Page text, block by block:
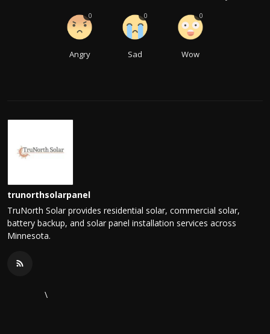
Angry
0
Sad
0
Wow
0
trunorthsolarpanel
TruNorth Solar provides residential solar, commercial solar,
battery backup, and solar panel installation services across
Minnesota.
\